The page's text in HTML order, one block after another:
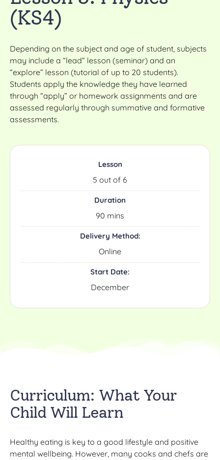
(KS4)
Depending on the subject and age of student, subjects
may include a “lead” lesson (seminar) and an
“explore” lesson (tutorial of up to 20 students).
Students apply the knowledge they have learned
through “apply” or homework assignments and are
assessed regularly through summative and formative
assessments.
Lesson
5 out of 6
Duration
90 mins
Delivery Method:
Online
Start Date:
December
Curriculum: What Your
Child Will Learn
Healthy eating is key to a good lifestyle and positive
mental wellbeing. However, many cooks and chefs are